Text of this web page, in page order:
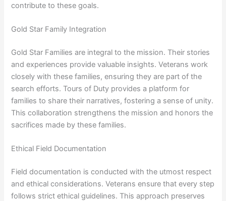
contribute to these goals.
Gold Star Family Integration
Gold Star Families are integral to the mission. Their stories
and experiences provide valuable insights. Veterans work
closely with these families, ensuring they are part of the
search efforts. Tours of Duty provides a platform for
families to share their narratives, fostering a sense of unity.
This collaboration strengthens the mission and honors the
sacrifices made by these families.
Ethical Field Documentation
Field documentation is conducted with the utmost respect
and ethical considerations. Veterans ensure that every step
follows strict ethical guidelines. This approach preserves